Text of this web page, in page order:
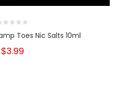
Toes Nic Salts 10ml
$3.99